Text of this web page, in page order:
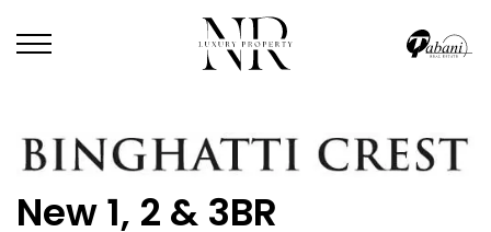
New 1, 2 & 3BR